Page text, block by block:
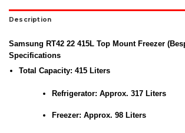
Description
Samsung RT42 22 415L Top Mount Freezer
Specifications
Total Capacity: 415 Liters
Refrigerator: Approx. 317 Liters
Freezer: Approx. 98 Liters